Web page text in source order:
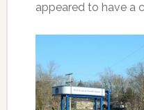
appeared to have a